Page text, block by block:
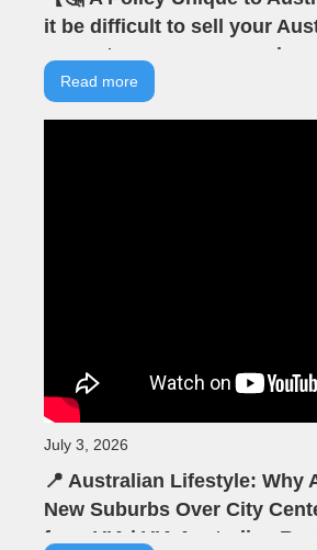
it be difficult to sell your
property as an overseas
Australian Real Estate |
Read more
July 3, 2026
📍 Australian Lifestyle: Why
New Suburbs Over City
from VIA | VIA Australian